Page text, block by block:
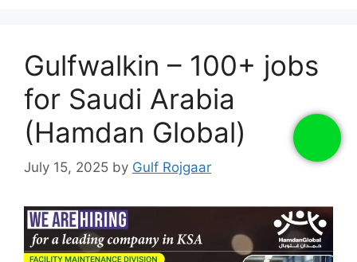
Gulfwalkin – 100+ jobs
for Saudi Arabia
(Hamdan Global)
July 15, 2025 by Gulf Rojgaar